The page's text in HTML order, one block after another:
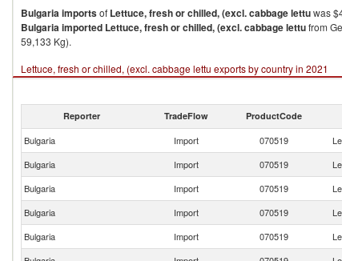
Bulgariaimportsof Lettuce, fresh or chilled, (excl. cabbage lettuwas
Bulgariaimported Lettuce, fresh or chilled, (excl. cabbage lettufrom
59,133 Kg).
Lettuce, fresh or chilled, (excl. cabbage lettu exports by country in 2021
Reporter TradeFlow ProductCode
Bulgaria Import 070519
Bulgaria
Import 070519
Bulgaria
Import 070519
Bulgaria
Import 070519
Bulgaria
Import 070519